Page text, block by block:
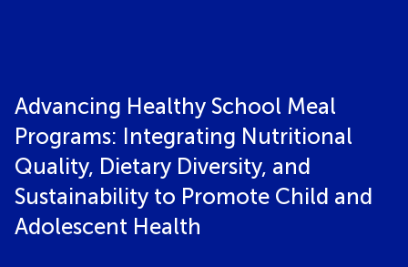
Advancing Healthy School Meal
Programs: Integrating Nutritional
Quality, Dietary Diversity, and
Sustainability to Promote Child and
Adolescent Health